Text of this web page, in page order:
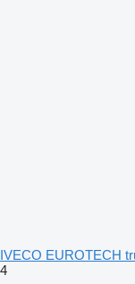
IVECO EUROTECH
4